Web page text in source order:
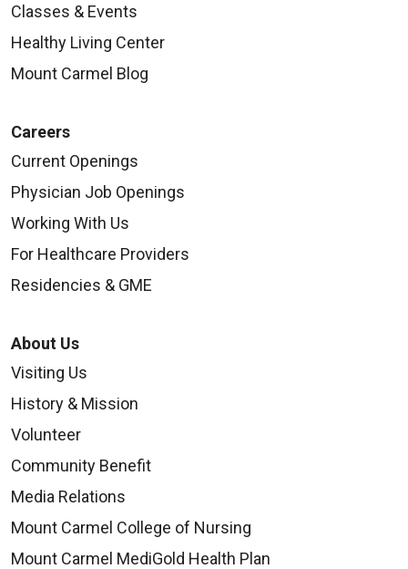
Classes & Events
Healthy Living Center
Mount Carmel Blog
Careers
Current Openings
Physician Job Openings
Working With Us
For Healthcare Providers
Residencies & GME
About Us
Visiting Us
History & Mission
Volunteer
Community Benefit
Media Relations
Mount Carmel College of Nursing
Mount Carmel MediGold Health Plan